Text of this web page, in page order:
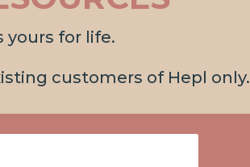
yours for life.
customers of Hepl only.